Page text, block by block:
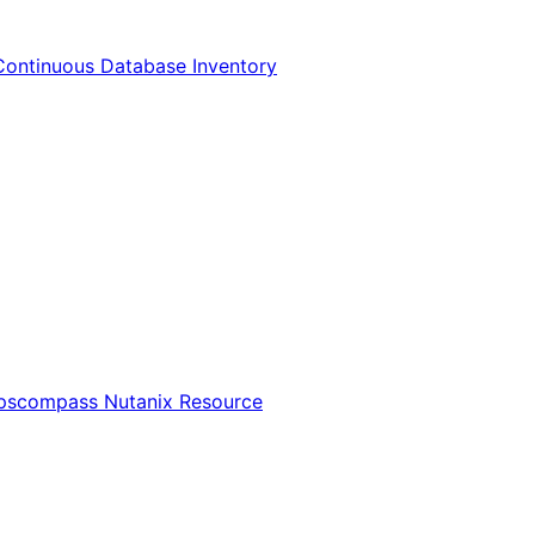
Database Inventory
Nutanix Resource